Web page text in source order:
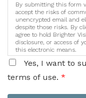
By submitting this form
accept the risks of
unencrypted email and
despite those risks. By
agree to hold Brighter
disclosure, or access of
this electronic means.
Yes, I want to
terms of use. *